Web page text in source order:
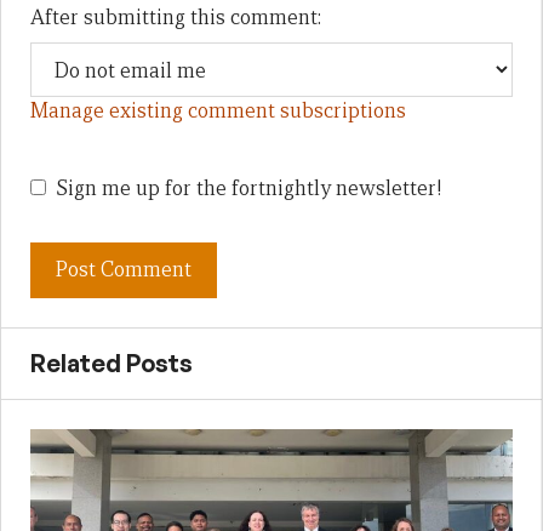
After submitting this comment:
Manage existing comment subscriptions
Sign me up for the fortnightly newsletter!
Related Posts